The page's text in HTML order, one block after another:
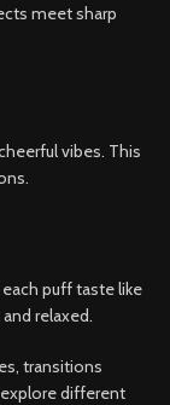
meet sharp
vibes. This
puff taste like
relaxed.
transitions
different